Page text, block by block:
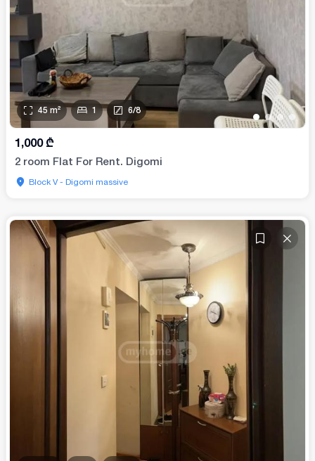
••••
45 m² 1 6/8
1,000 ₾
2 room Flat For Rent. Digomi
Block V - Digomi massive